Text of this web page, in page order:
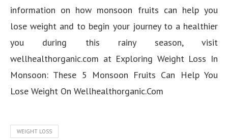
information on how monsoon fruits can help you
lose weight and to begin your journey to a healthier
you during this rainy season, visit
wellhealthorganic.com at Exploring Weight Loss In
Monsoon: These 5 Monsoon Fruits Can Help You
Lose Weight On Wellhealthorganic.Com
WEIGHT LOSS